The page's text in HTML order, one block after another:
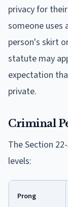
privacy for
someone uses
person's skirt
statute may
expectation
private.
Criminal
The Section
levels:
Prong